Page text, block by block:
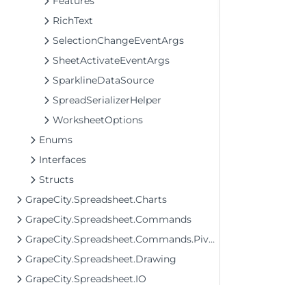
RichText
SelectionChangeEventArgs
SheetActivateEventArgs
SparklineDataSource
SpreadSerializerHelper
WorksheetOptions
Enums
Interfaces
Structs
GrapeCity.Spreadsheet.Charts
GrapeCity.Spreadsheet.Commands
GrapeCity.Spreadsheet.Commands.PivotTables
GrapeCity.Spreadsheet.Drawing
GrapeCity.Spreadsheet.IO